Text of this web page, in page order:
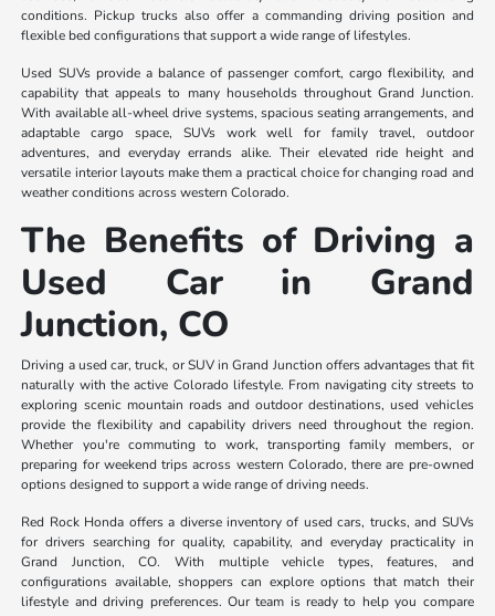
conditions. Pickup trucks also offer a commanding driving position and
flexible bed configurations that support a wide range of lifestyles.
Used SUVs provide a balance of passenger comfort, cargo flexibility, and
capability that appeals to many households throughout Grand Junction.
With available all-wheel drive systems, spacious seating arrangements, and
adaptable cargo space, SUVs work well for family travel, outdoor
adventures, and everyday errands alike. Their elevated ride height and
versatile interior layouts make them a practical choice for changing road and
weather conditions across western Colorado.
The Benefits of Driving a
Used Car in Grand
Junction, CO
Driving a used car, truck, or SUV in Grand Junction offers advantages that fit
naturally with the active Colorado lifestyle. From navigating city streets to
exploring scenic mountain roads and outdoor destinations, used vehicles
provide the flexibility and capability drivers need throughout the region.
Whether you're commuting to work, transporting family members, or
preparing for weekend trips across western Colorado, there are pre-owned
options designed to support a wide range of driving needs.
Red Rock Honda offers a diverse inventory of used cars, trucks, and SUVs
for drivers searching for quality, capability, and everyday practicality in
Grand Junction, CO. With multiple vehicle types, features, and
configurations available, shoppers can explore options that match their
lifestyle and driving preferences. Our team is ready to help you compare